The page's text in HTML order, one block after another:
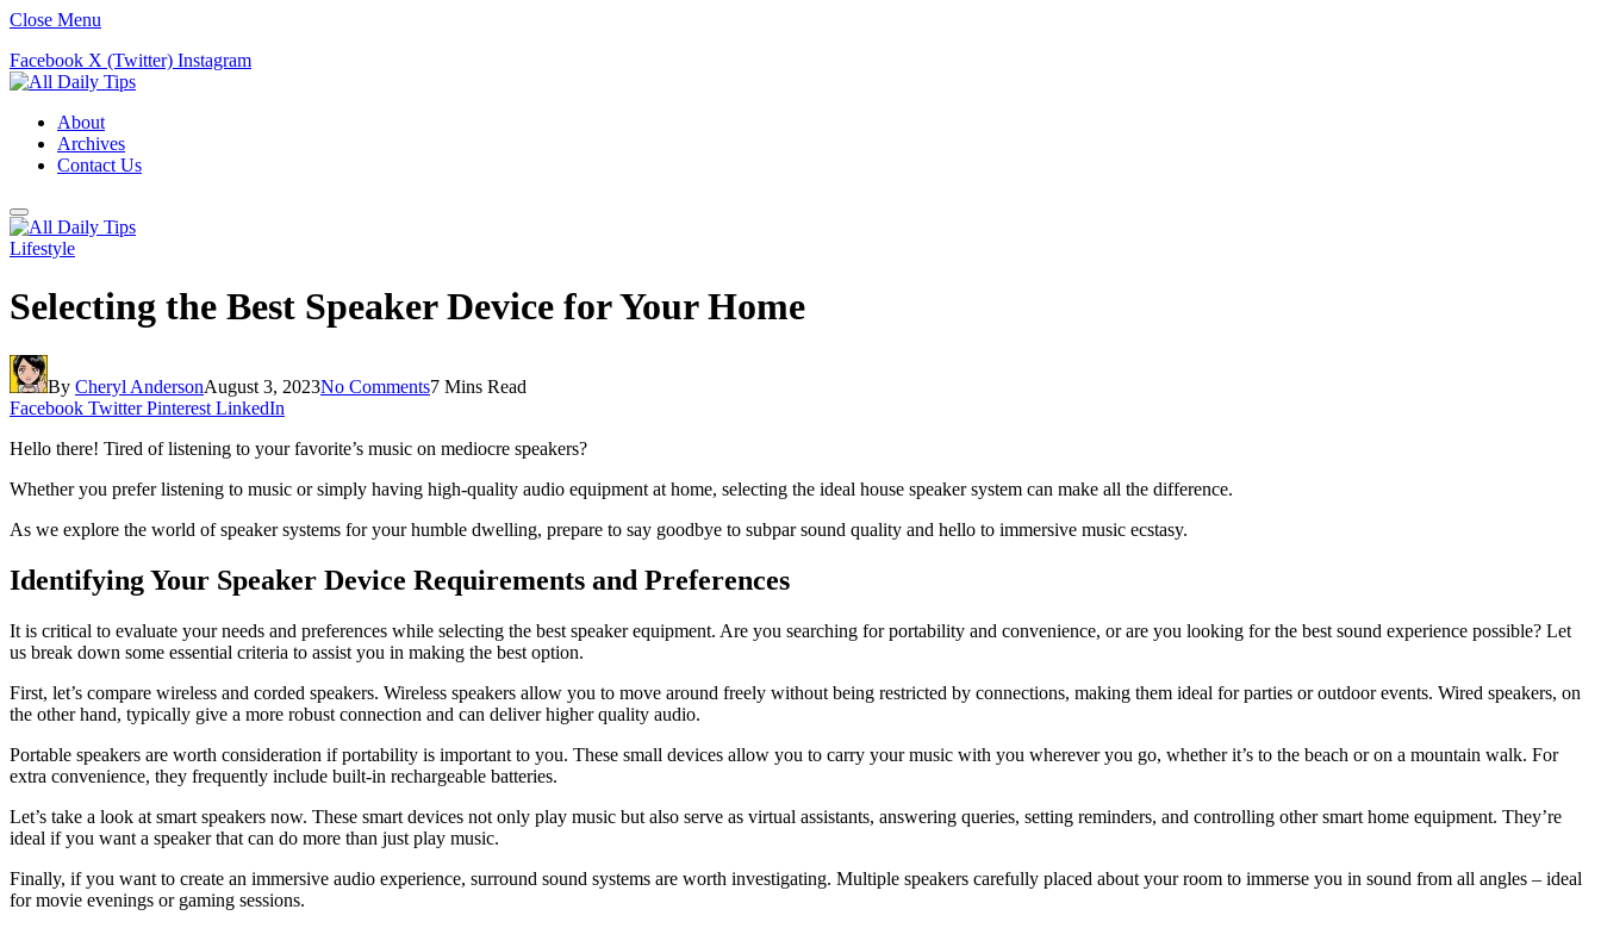
Close Menu
Facebook X (Twitter) Instagram
About
Archives
Contact Us
Lifestyle
Selecting the Best Speaker Device for Your Home
By Cheryl AndersonAugust 3, 2023No Comments7 Mins Read
Facebook Twitter Pinterest LinkedIn
Hello there! Tired of listening to your favorite’s music on mediocre speakers?
Whether you prefer listening to music or simply having high-quality audio equipment at home, selecting the ideal house speaker system can make all the difference.
As we explore the world of speaker systems for your humble dwelling, prepare to say goodbye to subpar sound quality and hello to immersive music ecstasy.
Identifying Your Speaker Device Requirements and Preferences
It is critical to evaluate your needs and preferences while selecting the best speaker equipment. Are you searching for portability and convenience, or are you looking for the best sound experience possible? Let
us break down some essential criteria to assist you in making the best option.
First, let’s compare wireless and corded speakers. Wireless speakers allow you to move around freely without being restricted by connections, making them ideal for parties or outdoor events. Wired speakers, on
the other hand, typically give a more robust connection and can deliver higher quality audio.
Portable speakers are worth consideration if portability is important to you. These small devices allow you to carry your music with you wherever you go, whether it’s to the beach or on a mountain walk. For
extra convenience, they frequently include built-in rechargeable batteries.
Let’s take a look at smart speakers now. These smart devices not only play music but also serve as virtual assistants, answering queries, setting reminders, and controlling other smart home equipment. They’re
ideal if you want a speaker that can do more than just play music.
Finally, if you want to create an immersive audio experience, surround sound systems are worth investigating. Multiple speakers carefully placed about your room to immerse you in sound from all angles – ideal
for movie evenings or gaming sessions.